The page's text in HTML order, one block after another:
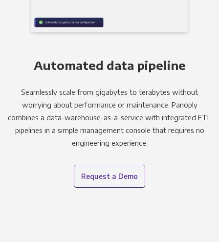
Automated data pipeline
Seamlessly scale from gigabytes to terabytes without
worrying about performance or maintenance. Panoply
combines a data-warehouse-as-a-service with integrated ETL
pipelines in a simple management console that requires no
engineering experience.
Request a Demo